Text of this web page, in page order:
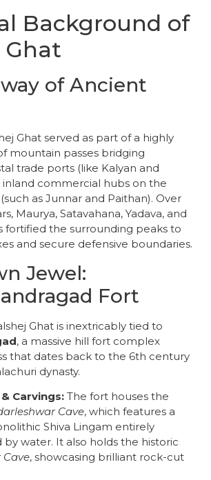
Background of
Ghat
of Ancient
Ghat served as part of a highly
mountain passes bridging
trade ports (like Kalyan and
inland commercial hubs on the
as Junnar and Paithan). Over
Maurya, Satavahana, Yadava, and
fortified the surrounding peaks to
and secure defensive boundaries.
Jewel:
Fort
Ghat is inextricably tied to
, a massive hill fort complex
that dates back to the 6th century
dynasty.
Carvings: The fort houses the
Cave, which features a
Shiva Lingam entirely
by water. It also holds the historic
Cave, showcasing brilliant rock-cut